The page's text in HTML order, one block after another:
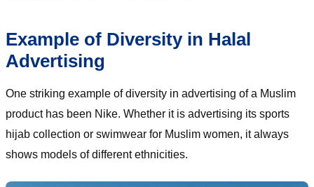
Example of Diversity in Halal
Advertising
One striking example of diversity in advertising of a Muslim
product has been Nike. Whether it is advertising its sports
hijab collection or swimwear for Muslim women, it always
shows models of different ethnicities.